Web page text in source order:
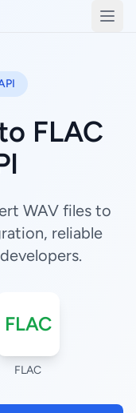
FLAC
WAV files to
reliable
FLAC
FLAC